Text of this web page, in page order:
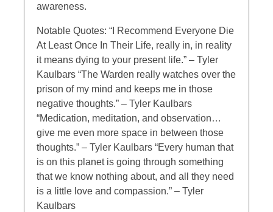
awareness.
Notable Quotes: “I Recommend Everyone Die
At Least Once In Their Life, really in, in reality
it means dying to your present life.” – Tyler
Kaulbars “The Warden really watches over the
prison of my mind and keeps me in those
negative thoughts.” – Tyler Kaulbars
“Medication, meditation, and observation…
give me even more space in between those
thoughts.” – Tyler Kaulbars “Every human that
is on this planet is going through something
that we know nothing about, and all they need
is a little love and compassion.” – Tyler
Kaulbars